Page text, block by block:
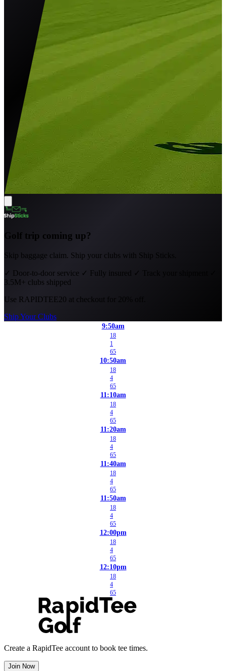
Golf trip coming up?
Skip baggage claim. Ship your clubs with Ship Sticks.
✓ Door-to-door service ✓ Fully insured ✓ Track your shipment
3.5M+ clubs shipped
Use RAPIDTEE20 at checkout for 20% off.
Ship Your Clubs
9:50am
18
1
65
10:50am
18
4
65
11:10am
18
4
65
11:20am
18
4
65
11:40am
18
4
65
11:50am
18
4
65
12:00pm
18
4
65
12:10pm
18
4
65
Create a RapidTee account to book tee times.
Join Now